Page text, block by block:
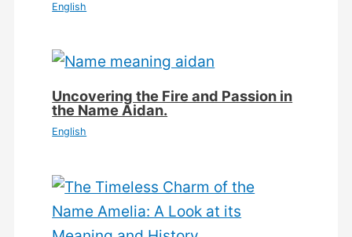
English
Uncovering the Fire and Passion in
the Name Aidan.
English